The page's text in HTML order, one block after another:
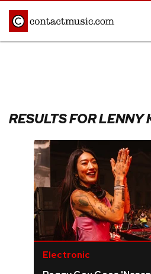
Afrobeats
Disco
Hip Hop/Rap
Jazz
Latin
Pop
Reggae
RESULTS FOR LENNY
Electronic